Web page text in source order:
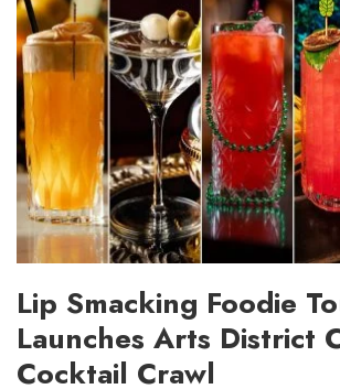
Lip Smacking Foodie
Launches Arts District
Cocktail Crawl